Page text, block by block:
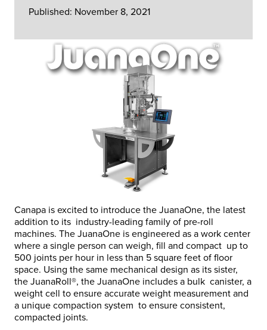
Published: November 8, 2021
Canapa is excited to introduce the JuanaOne, the latest
addition to its industry-leading family of pre-roll
machines. The JuanaOne is engineered as a work center
where a single person can weigh, fill and compact up to
500 joints per hour in less than 5 square feet of floor
space. Using the same mechanical design as its sister,
the JuanaRoll®, the JuanaOne includes a bulk canister, a
weight cell to ensure accurate weight measurement and
a unique compaction system to ensure consistent,
compacted joints.